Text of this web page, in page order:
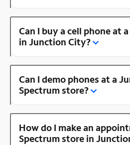
Can I buy a cell phone at
in Junction City?
Can I demo phones at a
Spectrum store?
How do I make an
Spectrum store in